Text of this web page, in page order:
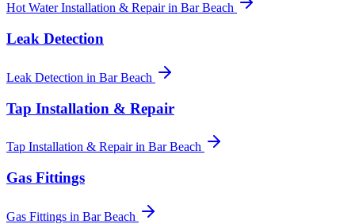
Hot Water Installation & Repairin Bar Beach
Leak Detection
Leak Detection in Bar Beach
Tap Installation & Repair
Tap Installation & Repairin Bar Beach
Gas Fittings
Gas Fittings in Bar Beach